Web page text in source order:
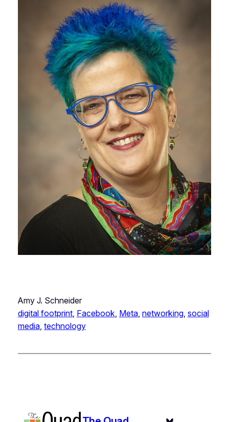
Amy J. Schneider
digital footprint, Facebook Meta, networking, social
media, technology